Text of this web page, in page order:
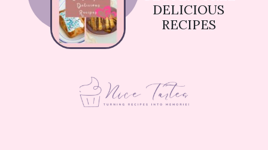
DELICIOUS
RECIPES